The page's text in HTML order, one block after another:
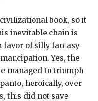
book, so it
inevitable chain is
favor of silly fantasy
Yes, the
managed to triumph
heroically, over
this did not save